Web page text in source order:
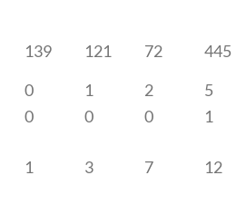
139 121 72
445
0 1 2
5
0 0 0
1
1 3 7 12